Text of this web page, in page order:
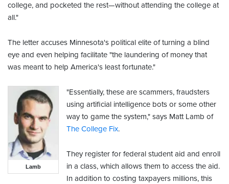
college, and pocketed the rest—without attending the college at
all."
The letter accuses Minnesota's political elite of turning a blind
eye and even helping facilitate "the laundering of money that
was meant to help America's least fortunate."
Lamb
"Essentially, these are scammers, fraudsters
using artificial intelligence bots or some other
way to game the system," says Matt Lamb of
The College Fix.
They register for federal student aid and enroll
in a class, which allows them to access the aid.
In addition to costing taxpayers millions, this